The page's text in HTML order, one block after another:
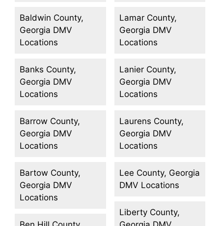
Baldwin County,
Georgia DMV
Locations
Banks County,
Georgia DMV
Locations
Barrow County,
Georgia DMV
Locations
Bartow County,
Georgia DMV
Locations
Lamar County,
Georgia DMV
Locations
Lanier County,
Georgia DMV
Locations
Laurens County,
Georgia DMV
Locations
Lee County, Georgia
DMV Locations
Liberty County,